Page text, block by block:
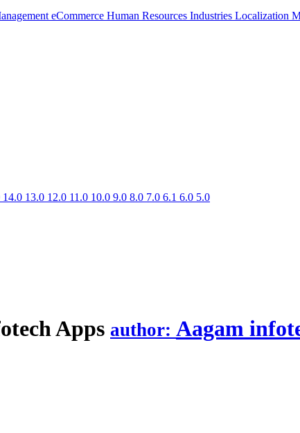
eCommerce Human Resources Industries Localization
14.0 13.0 12.0 11.0 10.0 9.0 8.0 7.0 6.1 6.0 5.0
Apps author: Aagam